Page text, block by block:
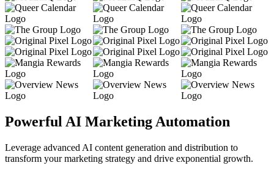
Powerful AI Marketing Automation
Leverage advanced AI content generation and distribution to
transform your marketing strategy and drive exponential growth.